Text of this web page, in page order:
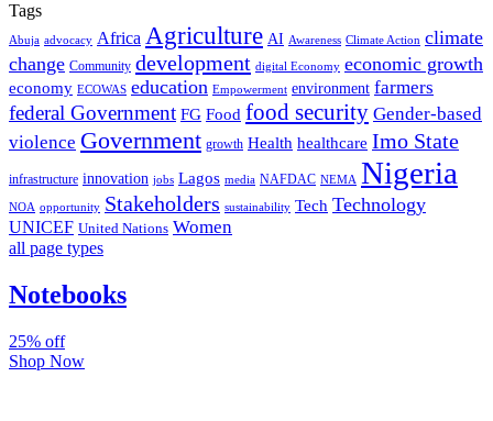
Tags
Abuja advocacy Africa Agriculture AI Awareness Climate Action climate
change Community development digital Economy economic growth
economy ECOWAS education Empowerment environment farmers
federal Government FG Food food security Gender-based
violence Government growth Health healthcare Imo State
infrastructure innovation jobs Lagos media NAFDAC NEMA Nigeria
NOA opportunity Stakeholders sustainability Tech Technology
UNICEF United Nations Women
all page types
Notebooks
25% off
Shop Now